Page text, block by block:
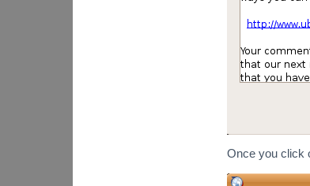
Once you click